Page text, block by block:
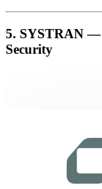
5. SYSTRAN —
Security